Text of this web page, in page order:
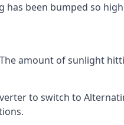
been bumped so
amount of sunlight
to switch to